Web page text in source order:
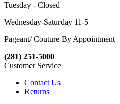
Tuesday - Closed
Wednesday-Saturday 11-5
Pageant/ Couture By Appointment
(281) 251-5000
Customer Service
Contact Us
Returns